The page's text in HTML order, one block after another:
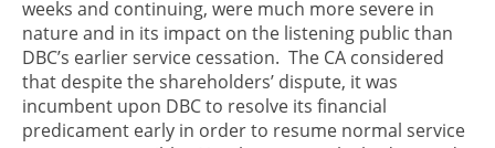
weeks and continuing, were much more severe in
nature and in its impact on the listening public than
DBC’s earlier service cessation. The CA considered
that despite the shareholders’ dispute, it was
incumbent upon DBC to resolve its financial
predicament early in order to resume normal service